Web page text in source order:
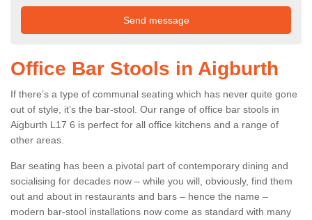
Office Bar Stools in Aigburth
If there’s a type of communal seating which has never quite gone
out of style, it’s the bar-stool. Our range of office bar stools in
Aigburth L17 6 is perfect for all office kitchens and a range of
other areas.
Bar seating has been a pivotal part of contemporary dining and
socialising for decades now – while you will, obviously, find them
out and about in restaurants and bars – hence the name –
modern bar-stool installations now come as standard with many